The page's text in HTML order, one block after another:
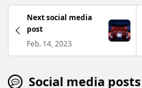
Next social media
post
Feb. 14, 2023
Social media posts